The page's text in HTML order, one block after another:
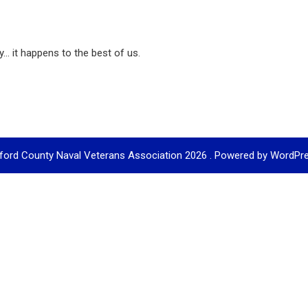
it happens to the best of us.
County Naval Veterans Association 2026 . Powered by